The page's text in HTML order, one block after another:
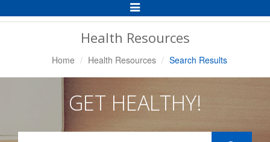
Toggle
Navigation
Health Resources
Home Health Resources Search Results
GET HEALTHY!